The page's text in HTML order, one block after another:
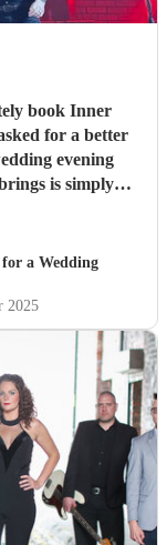
book Inner
for a better
evening
is simply
"
for a Wedding
2025